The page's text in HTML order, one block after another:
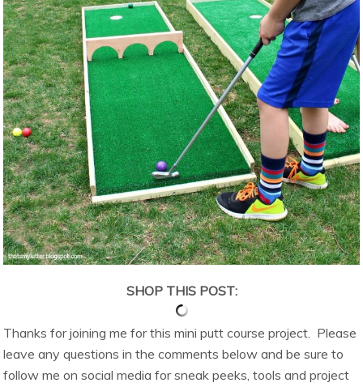
SHOP THIS POST:
Thanks for joining me for this mini putt course project. Please
leave any questions in the comments below and be sure to
follow me on social media for sneak peeks, tools and project